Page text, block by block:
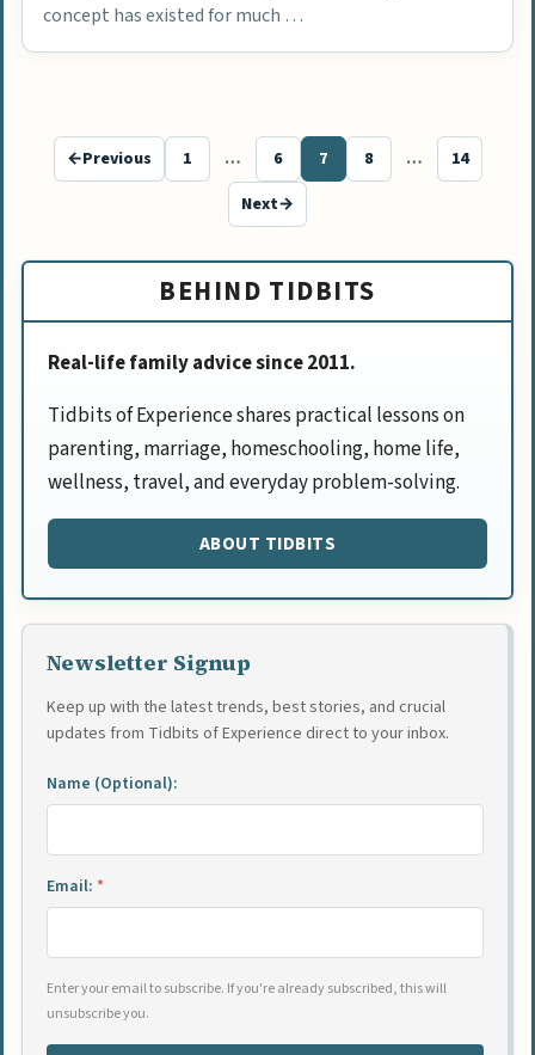
concept has existed for much …
←Previous Page
1 … Page
6 Page
7 Page
8 … Page
14
Next→
BEHIND TIDBITS
Real-life family advice since 2011.
Tidbits of Experience shares practical lessons on
parenting, marriage, homeschooling, home life,
wellness, travel, and everyday problem-solving.
ABOUT TIDBITS
Newsletter Signup
Keep up with the latest trends, best stories, and crucial
updates from Tidbits of Experience direct to your inbox.
Name (Optional):
Email: *
Enter your email to subscribe. If you're already subscribed, this will
unsubscribe you.